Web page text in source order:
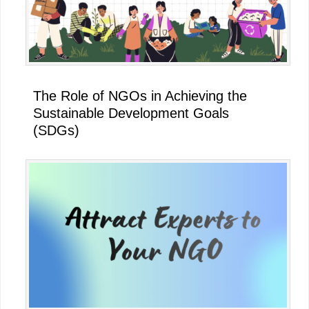
The Role of NGOs in Achieving the
Sustainable Development Goals
(SDGs)